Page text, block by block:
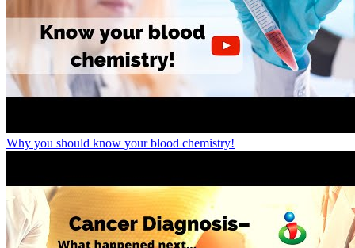
Why you should know your blood chemistry!